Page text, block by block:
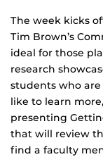
The week kicks
Tim Brown’s
ideal for those
research
students who
like to learn
presenting
that will review
find a faculty